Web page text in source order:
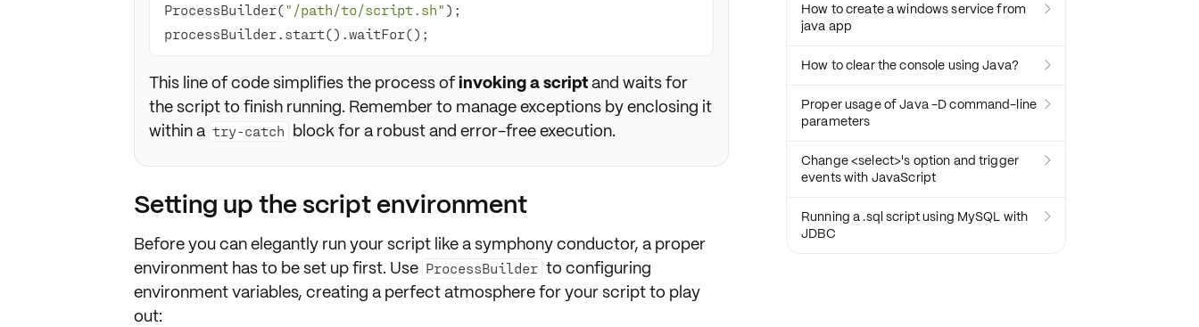
ProcessBuilder("/path/to/script.sh"
processBuilder.start().waitFor();
This line of code simplifies the process ofinvoking a scriptand waits for
the script to finish running. Remember to manage exceptions by enclosing it
within a try-catch block for a robust and error-free execution.
Setting up the script environment
Before you can elegantly run your script like asymphony conductor, a proper
environment has to be set upfirst. Use ProcessBuilder toconfiguring
environment variables, creating a perfect atmosphere for your script to play
out:
How to create a windows service from
java app

How to clear the console using Java? 
Proper usage of Java -D command-line
parameters

Change <select>'s option and trigger
events with JavaScript

Running a .sql script using MySQL with
JDBC
